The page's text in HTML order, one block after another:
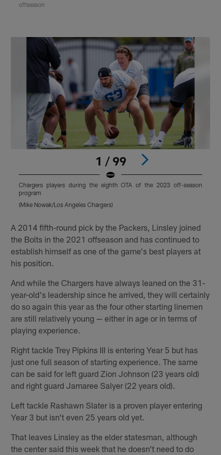
offseason
1 / 99
Chargers players during the eighth OTA of the 2023 off-season
program
(Mike Nowak/Los Angeles Chargers)
A 2014 fifth-round pick by the Packers, Linsley joined
the Bolts in the 2021 offseason and has continued to
establish himself as one of the game's best players at
his position.
And while the Chargers have always leaned on the 31-
year-old's leadership since he arrived, they will certainly
do so again this year as the four other starting linemen
are still relatively young — either in age or in terms of
playing experience.
Right tackle Trey Pipkins III is entering Year 5 but has
just one full season of starting experience. The same
can be said for left guard Zion Johnson (23 years old)
and right guard Jamaree Salyer (22 years old).
Left tackle Rashawn Slater is a proven player entering
Year 3 but isn't even 25 years old yet.
That leaves Linsley as the elder statesman, although
the center said this week that he doesn't need to do